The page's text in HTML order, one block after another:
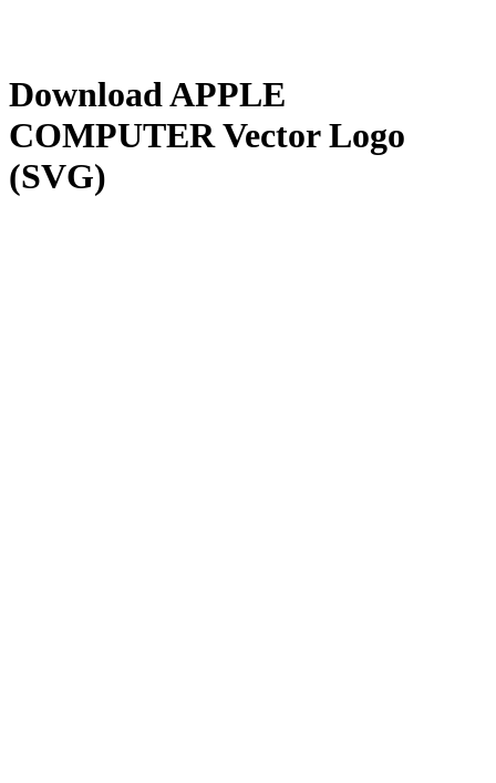
DownloadAPPLE
COMPUTERVector Logo
(SVG)